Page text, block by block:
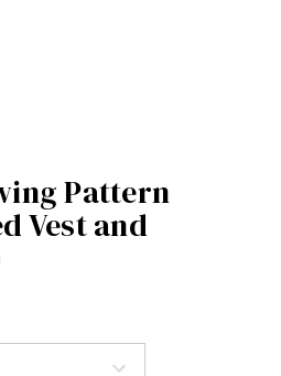
Pattern
Vest and